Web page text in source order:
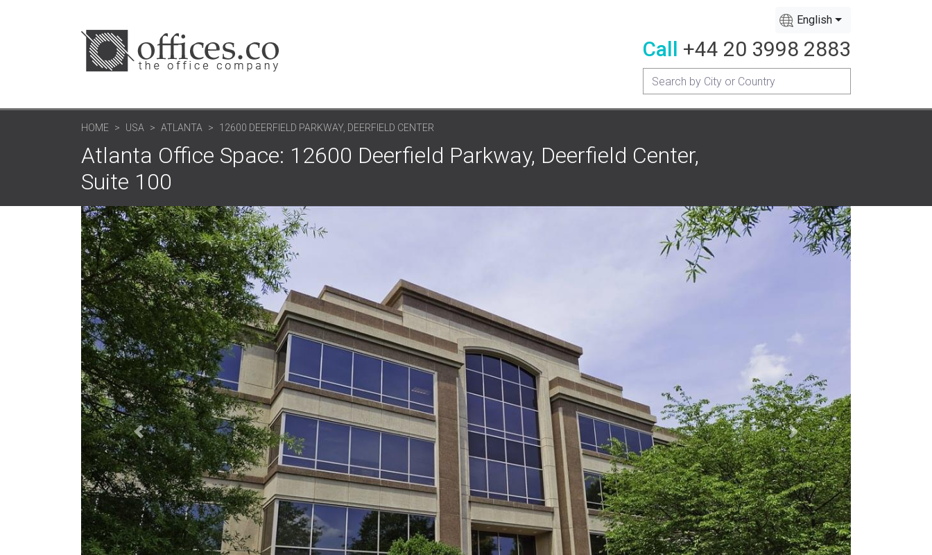
English
Call +44 20 3998 2883
HOME USA ATLANTA 12600 DEERFIELD PARKWAY, DEERFIELD CENTER
Atlanta Office Space: 12600 Deerfield Parkway, Deerfield Center,
Suite 100